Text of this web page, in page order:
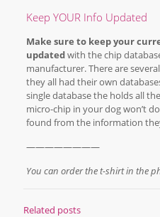
Keep YOUR Info Updated
Make sure to keep your
updatedwith the chip
manufacturer. There are
they all had their own
single database the holds all
micro-chip in your dog won’t
found from the information
————————
You can order the t-shirt in the
Related posts